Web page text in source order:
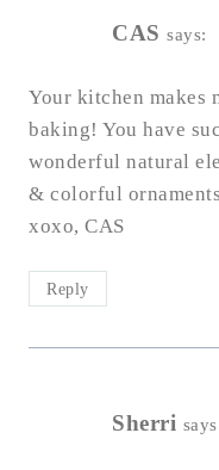
CAS says:
Your kitchen makes
baking! You have
wonderful natural
& colorful
xoxo, CAS
Reply
Sherri